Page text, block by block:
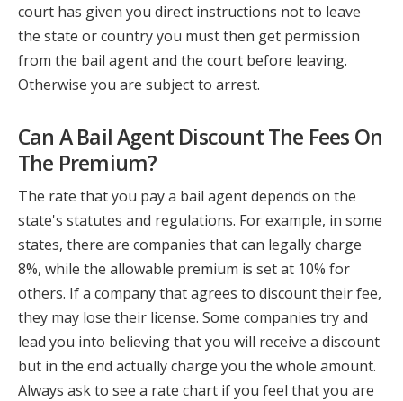
court has given you direct instructions not to leave
the state or country you must then get permission
from the bail agent and the court before leaving.
Otherwise you are subject to arrest.
Can A Bail Agent Discount The Fees On
The Premium?
The rate that you pay a bail agent depends on the
state's statutes and regulations. For example, in some
states, there are companies that can legally charge
8%, while the allowable premium is set at 10% for
others. If a company that agrees to discount their fee,
they may lose their license. Some companies try and
lead you into believing that you will receive a discount
but in the end actually charge you the whole amount.
Always ask to see a rate chart if you feel that you are